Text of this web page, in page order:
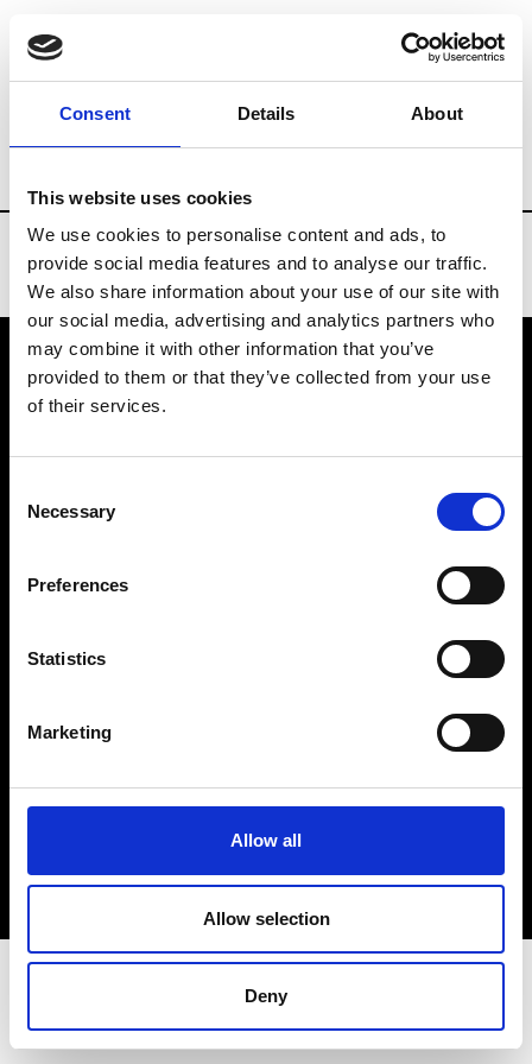
Consent Details About
This website uses cookies
We use cookies to personalise content and ads, to
provide social media features and to analyse our traffic.
We also share information about your use of our site with
our social media, advertising and analytics partners who
may combine it with other information that you’ve
provided to them or that they’ve collected from your use
of their services.
Selection
Necessary
Preferences
Statistics
Marketing
Allow all
Allow selection
Deny
Brands Tradeshows & Fashion Weeks
VEDRA INC. © Modemonline 2021
About Modem
Privacy Policy
Sign up to our dedicated newsletter to
stay up to date on what happens in the
Fashion, Art and Design world...
Sign Up
EN FR IT 中文